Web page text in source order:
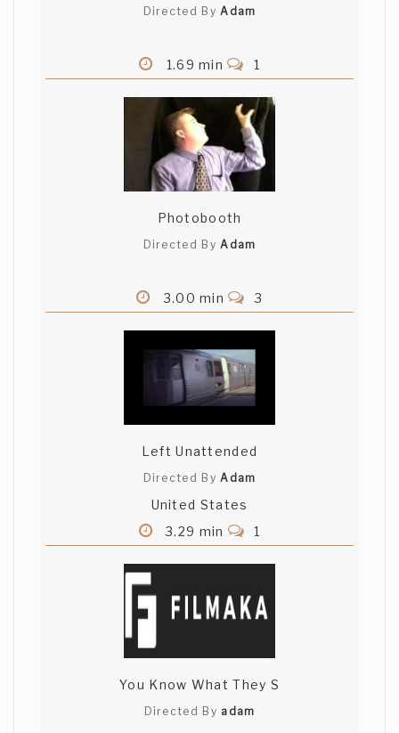
Aliakbar Campwala
good characterisation of the actors
I wish I'd seen this earlier, because I
think I copied your film! Mine is even
called, "The Proposal." If I'd known I was
going to copy it, I'd have let the guy get
the girl as well. It's much more charming.
Keep up the good work! (And keep your
writer). Looking forward to more.
about an age old story of boy meets girl.
I saw the Proposal and really enjoyed it.
Great acting. Keep your actors.
Thanks Aliakbar. They are fantastic
actors. More to come.
Directed ByAdam
1.69 min 1
Photobooth
Directed ByAdam
3.00 min 3
Left Unattended
Directed ByAdam
United States
3.29 min
1
You Know What They S
Directed By adam